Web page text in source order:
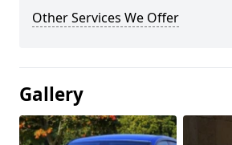
Other Services We Offer
Gallery